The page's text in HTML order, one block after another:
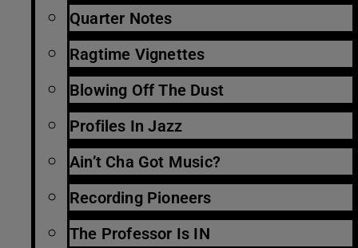
Quarter Notes
Ragtime Vignettes
Blowing Off The Dust
Profiles In Jazz
Ain’t Cha Got Music?
Recording Pioneers
The Professor Is IN